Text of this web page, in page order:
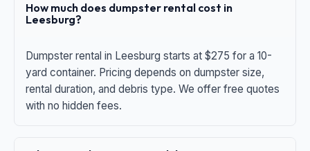
How much does dumpster rental cost in
Leesburg?
Dumpster rental in Leesburg starts at $275 for a 10-
yard container. Pricing depends on dumpster size,
rental duration, and debris type. We offer free quotes
with no hidden fees.